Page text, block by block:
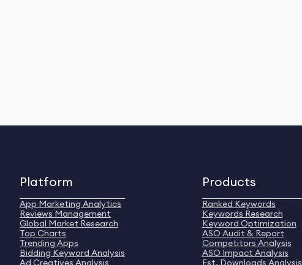
Platform
App Marketing Analytics
Reviews Management
Global Market Research
Top Charts
Trending Apps
Bidding Keyword Analysis
Ad Creatives Analysis
Products
Ranked Keywords
Keywords Research
Keyword Optimization
ASO Audit & Report
Competitors Analysis
ASO Impact Analysis
Est. Downloads Analysis